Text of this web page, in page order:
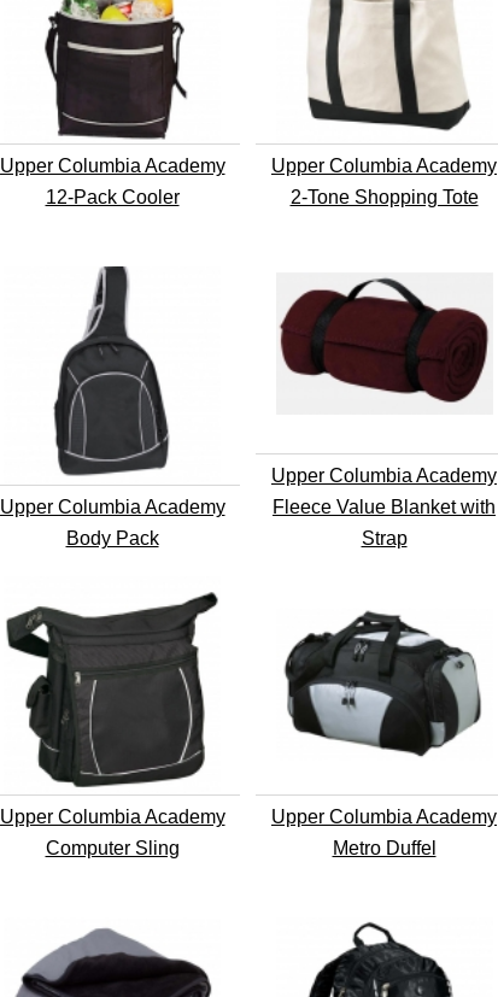
Upper Columbia Academy
12-Pack Cooler
Upper Columbia Academy
2-Tone Shopping Tote
Upper Columbia Academy
Body Pack
Upper Columbia Academy
Fleece Value Blanket with
Strap
Upper Columbia Academy
Computer Sling
Upper Columbia Academy
Metro Duffel